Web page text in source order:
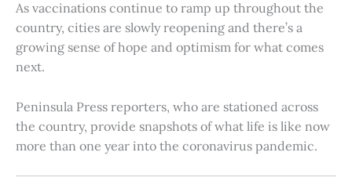
As vaccinations continue to ramp up throughout the
country, cities are slowly reopening and there’s a
growing sense of hope and optimism for what comes
next.
Peninsula Press reporters, who are stationed across
the country, provide snapshots of what life is like now
more than one year into the coronavirus pandemic.